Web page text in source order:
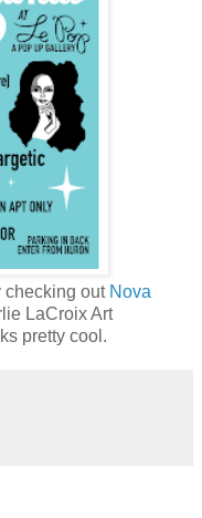
checking out Nova
LaCroix Art
pretty cool.